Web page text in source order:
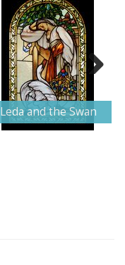
Leda and the Swan
Next